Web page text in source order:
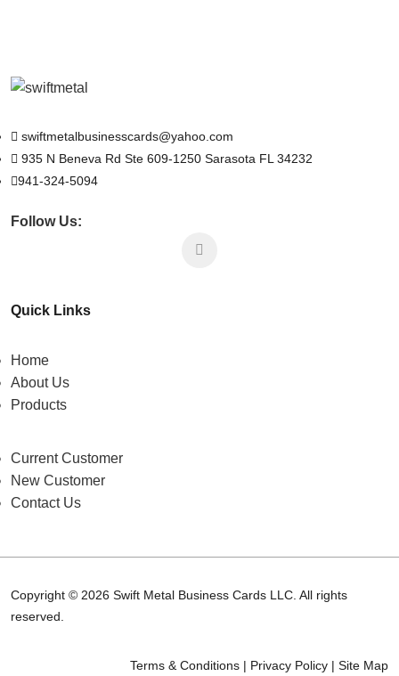
swiftmetalbusinesscards@yahoo.com
935 N Beneva Rd Ste 609-1250 Sarasota FL 34232
941-324-5094
Follow Us:
Quick Links
Home
About Us
Products
Current Customer
New Customer
Contact Us
Copyright © 2026 Swift Metal Business Cards LLC. All rights
reserved.
Terms & Conditions | Privacy Policy | Site Map